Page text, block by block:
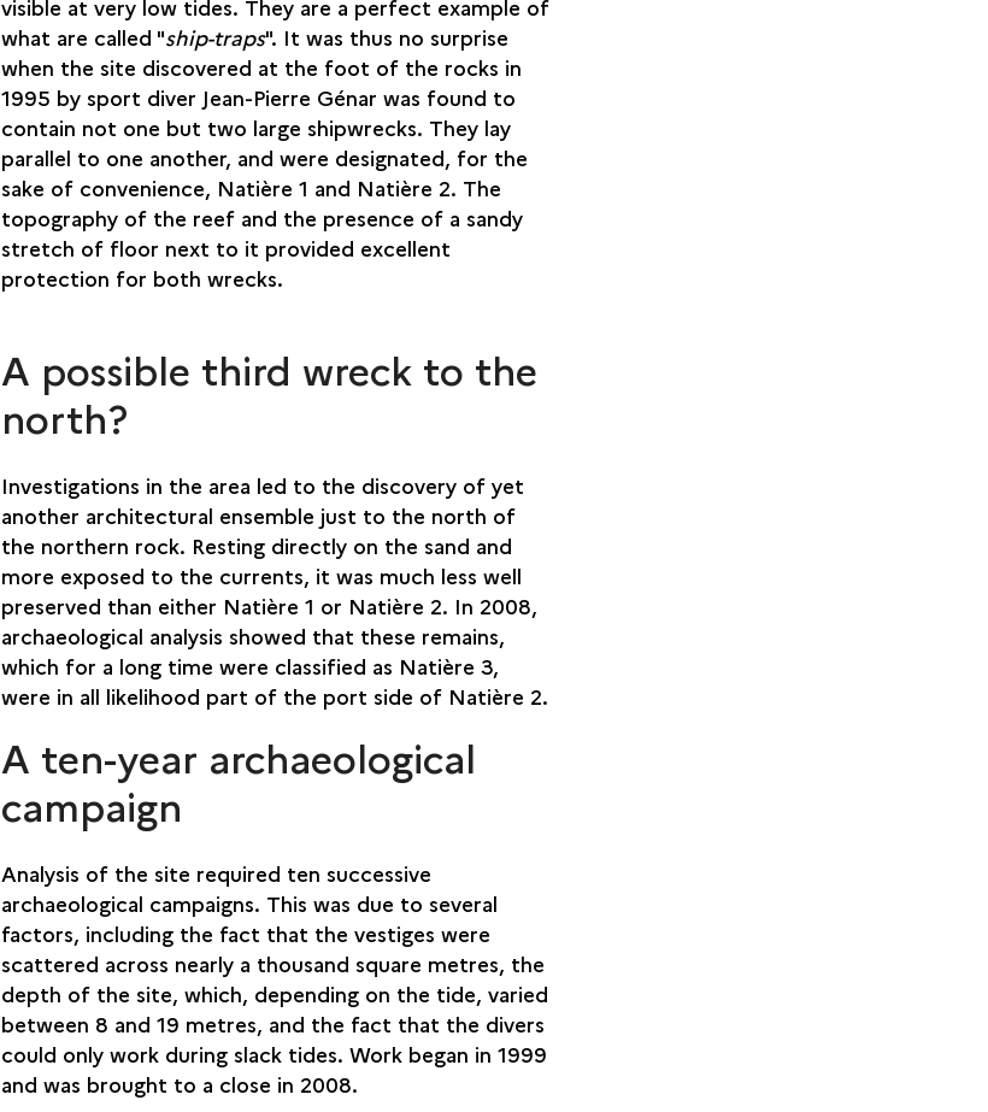
visible at very low tides. They are a perfect example of
what are called "ship-traps". It was thus no surprise
when the site discovered at the foot of the rocks in
1995 by sport diver Jean-Pierre Génar was found to
contain not one but two large shipwrecks. They lay
parallel to one another, and were designated, for the
sake of convenience, Natière 1 and Natière 2. The
topography of the reef and the presence of a sandy
stretch of floor next to it provided excellent
protection for both wrecks.
A possible third wreck to the
north?
Investigations in the area led to the discovery of yet
another architectural ensemble just to the north of
the northern rock. Resting directly on the sand and
more exposed to the currents, it was much less well
preserved than either Natière 1 or Natière 2. In 2008,
archaeological analysis showed that these remains,
which for a long time were classified as Natière 3,
were in all likelihood part of the port side of Natière 2.
A ten-year archaeological
campaign
Analysis of the site required ten successive
archaeological campaigns. This was due to several
factors, including the fact that the vestiges were
scattered across nearly a thousand square metres, the
depth of the site, which, depending on the tide, varied
between 8 and 19 metres, and the fact that the divers
could only work during slack tides. Work began in 1999
and was brought to a close in 2008.